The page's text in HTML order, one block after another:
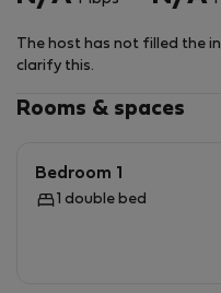
A house for exclusive
The host has not filled the
clarify this.
Rooms & spaces
Bedroom 1
1 double bed